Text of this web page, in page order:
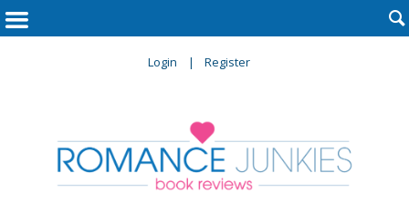
Login Register
